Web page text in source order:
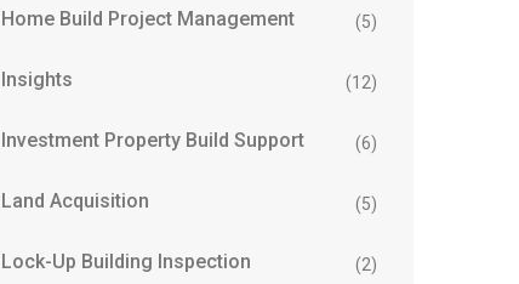
Home Build Project Management (5)
Insights (12)
Investment Property Build Support (6)
Land Acquisition (5)
Lock-Up Building Inspection (2)